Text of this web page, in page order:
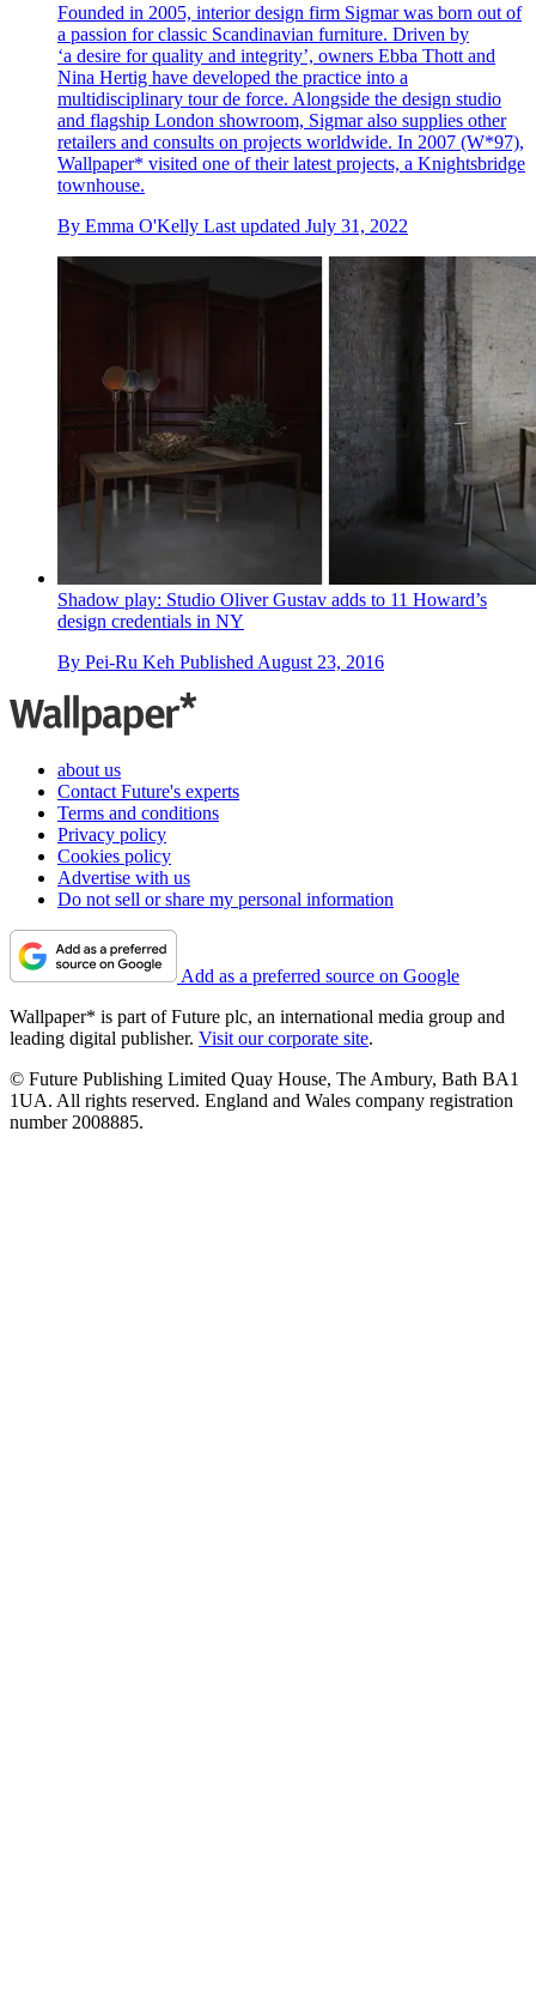
Founded in 2005, interior design firm Sigmar was born out of
a passion for classic Scandinavian furniture. Driven by
‘a desire for quality and integrity’, owners Ebba Thott and
Nina Hertig have developed the practice into a
multidisciplinary tour de force. Alongside the design studio
and flagship London showroom, Sigmar also supplies other
retailers and consults on projects worldwide. In 2007 (W*97),
Wallpaper* visited one of their latest projects, a Knightsbridge
townhouse.
By Emma O'Kelly Last updated July 31, 2022
Shadow play: Studio Oliver Gustav adds to 11 Howard’s
design credentials in NY
By Pei-Ru Keh Published August 23, 2016
about us
Contact Future's experts
Terms and conditions
Privacy policy
Cookies policy
Advertise with us
Do not sell or share my personal information
Add as a preferred source on Google
Wallpaper* is part of Future plc, an international media group and
leading digital publisher. Visit our corporate site.
© Future Publishing Limited Quay House, The Ambury, Bath BA1
1UA. All rights reserved. England and Wales company registration
number 2008885.